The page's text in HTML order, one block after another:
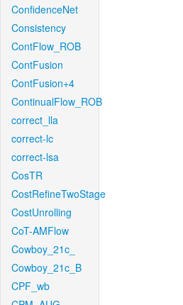
ConfidenceNet
Consistency
ContFlow_ROB
ContFusion
ContFusion+4
ContinualFlow_ROB
correct_lla
correct-lc
correct-lsa
CosTR
CostRefineTwoStage
CostUnrolling
CoT-AMFlow
Cowboy_21c_
Cowboy_21c_B
CPF_wb